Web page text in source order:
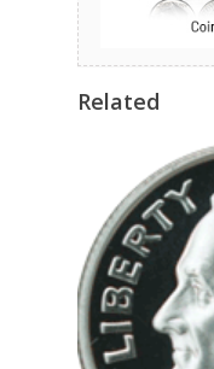
Related